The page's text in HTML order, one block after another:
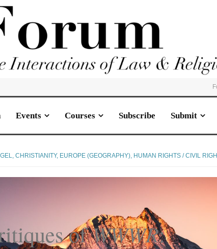
Events Courses Subscribe Submit
,CHRISTIANITY, EUROPE (GEOGRAPHY), HUMAN RIGHTS / CIVIL
ofWWWR: